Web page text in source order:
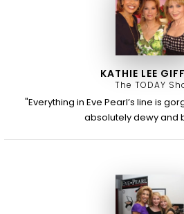
KATHIE LEE
The TODAY
"Everything in Eve Pearl’s line is
absolutely dewy and